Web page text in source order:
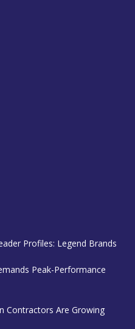
Profiles: Legend Brands
Peak-Performance
Contractors Are Growing